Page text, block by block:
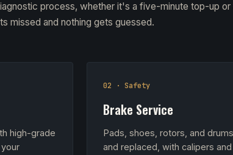
process, whether it's a five-minute top-up or
missed and nothing gets guessed.
high-grade
02 · Safety
Brake Service
Pads, shoes, rotors, and
and replaced, with calipers and